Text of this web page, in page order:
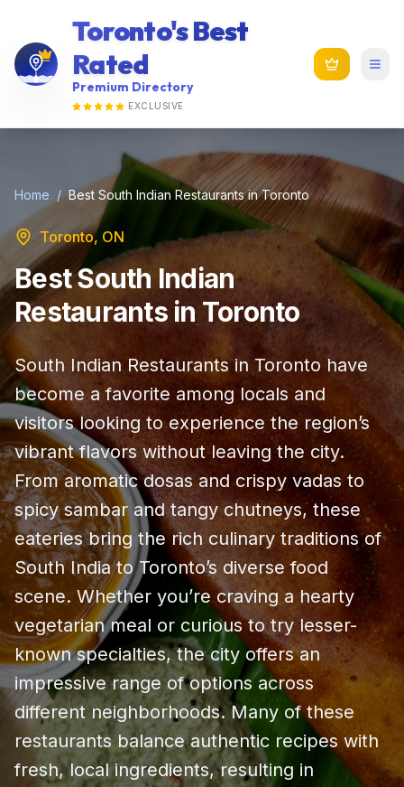
Toronto's Best
Rated
Premium Directory
EXCLUSIVE
Home / Best South Indian Restaurants in Toronto
Toronto, ON
Best South Indian
Restaurants in Toronto
South Indian Restaurants in Toronto have
become a favorite among locals and
visitors looking to experience the region’s
vibrant flavors without leaving the city.
From aromatic dosas and crispy vadas to
spicy sambar and tangy chutneys, these
eateries bring the rich culinary traditions of
South India to Toronto’s diverse food
scene. Whether you’re craving a hearty
vegetarian meal or curious to try lesser-
known specialties, the city offers an
impressive range of options across
different neighborhoods. Many of these
restaurants balance authentic recipes with
fresh, local ingredients, resulting in